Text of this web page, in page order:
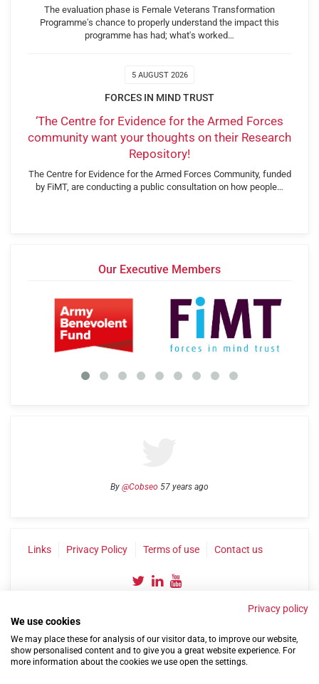
The evaluation phase is Female Veterans Transformation
Programme's chance to properly understand the impact this
programme has had; what's worked…
5 AUGUST 2026
FORCES IN MIND TRUST
‘The Centre for Evidence for the Armed Forces
community want your thoughts on their Research
Repository!
The Centre for Evidence for the Armed Forces Community, funded
by FiMT, are conducting a public consultation on how people…
Our Executive Members
By @Cobseo 57 years ago
Links Privacy Policy Terms of use Contact us
©2004-2026 Confederation of Service Charities
Privacy policy
We use cookies
We may place these for analysis of our visitor data, to improve our website,
show personalised content and to give you a great website experience. For
more information about the cookies we use open the settings.